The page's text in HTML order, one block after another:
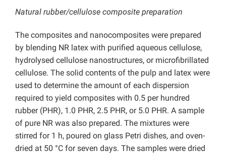
Natural rubber/cellulose composite preparation
The composites and nanocomposites were prepared
by blending NR latex with purified aqueous cellulose,
hydrolysed cellulose nanostructures, or microfibrillated
cellulose. The solid contents of the pulp and latex were
used to determine the amount of each dispersion
required to yield composites with 0.5 per hundred
rubber (PHR), 1.0 PHR, 2.5 PHR, or 5.0 PHR. A sample
of pure NR was also prepared. The mixtures were
stirred for 1 h, poured on glass Petri dishes, and oven-
dried at 50 °C for seven days. The samples were dried